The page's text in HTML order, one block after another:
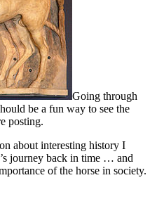
Going through
be a fun way to see the
posting.
about interesting history I
journey back in time … and
of the horse in society.